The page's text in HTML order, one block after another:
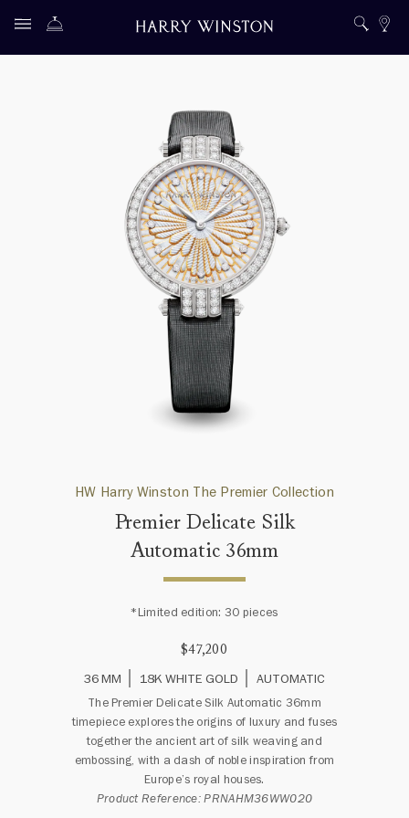
HW Harry Winston The Premier Collection
Premier Delicate Silk
Automatic 36mm
*Limited edition: 30 pieces
$47,200
36 MM
18K WHITE GOLD AUTOMATIC
The Premier Delicate Silk Automatic 36mm
timepiece explores the origins of luxury and fuses
together the ancient art of silk weaving and
embossing, with a dash of noble inspiration from
Europe’s royal houses.
Product Reference: PRNAHM36WW020